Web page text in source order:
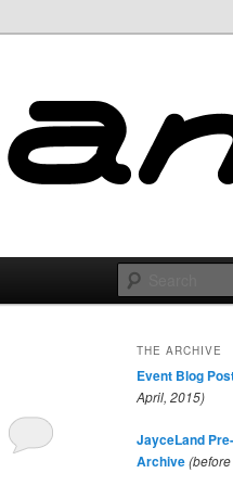
THE ARCHIVE
Event Blog
April, 2015)
JayceLand
Archive